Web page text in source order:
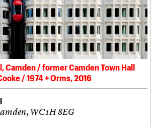
Camden / former Camden Town Hall
/ 1974 + Orms, 2016
WC1H 8EG